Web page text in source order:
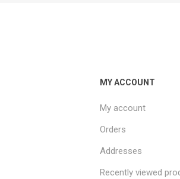
MY ACCOUNT
My account
Orders
Addresses
Recently viewed